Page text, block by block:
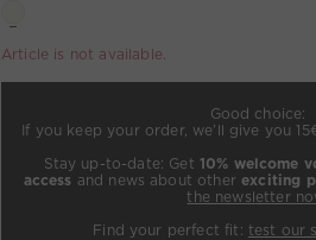
Article is not available.
Good choice:
If you keep your order, we’ll give you
Stay up-to-date: Get 10% welcome
access and news about otherexciting
the newsletter
Find your perfect fit: test our